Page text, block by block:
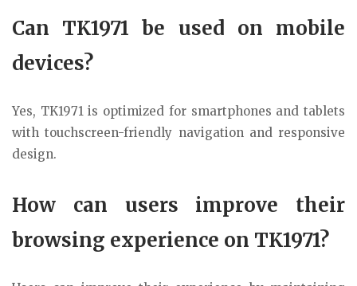
Can TK1971 be used on mobile
devices?
Yes, TK1971 is optimized for smartphones and tablets
with touchscreen-friendly navigation and responsive
design.
How can users improve their
browsing experience on TK1971?